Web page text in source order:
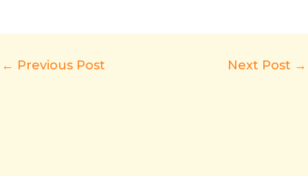
← Previous Post Next Post →